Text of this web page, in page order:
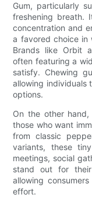
Gum, particularly
freshening breath.
concentration and
a favored choice in
Brands like Orbit
often featuring a
satisfy. Chewing
allowing individuals
options.
On the other
those who want
from classic
variants, these
meetings, social
stand out for
allowing
effort.